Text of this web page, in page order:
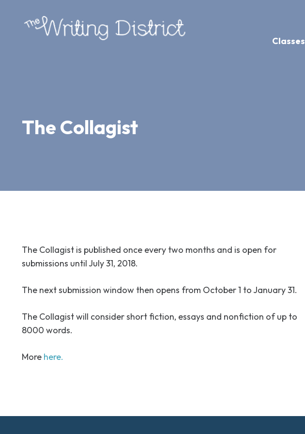
Classes
The Collagist
The Collagist is published once every two months and is open for
submissions until July 31, 2018.
The next submission window then opens from October 1 to January 31.
The Collagist will consider short fiction, essays and nonfiction of up to
8000 words.
More here.